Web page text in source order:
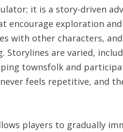
it is a story-driven
encourage exploration
with other characters,
are varied,
townsfolk and
feels repetitive, and
players to gradually